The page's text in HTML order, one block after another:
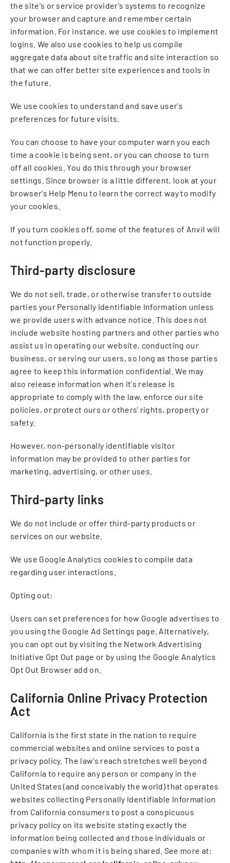
the site's or service provider's systems to recognize
your browser and capture and remember certain
information. For instance, we use cookies to implement
logins. We also use cookies to help us compile
aggregate data about site traffic and site interaction so
that we can offer better site experiences and tools in
the future.
We use cookies to understand and save user's
preferences for future visits.
You can choose to have your computer warn you each
time a cookie is being sent, or you can choose to turn
off all cookies. You do this through your browser
settings. Since browser is a little different, look at your
browser's Help Menu to learn the correct way to modify
your cookies.
If you turn cookies off, some of the features of Anvil will
not function properly.
Third-party disclosure
We do not sell, trade, or otherwise transfer to outside
parties your Personally Identifiable Information unless
we provide users with advance notice. This does not
include website hosting partners and other parties who
assist us in operating our website, conducting our
business, or serving our users, so long as those parties
agree to keep this information confidential. We may
also release information when it's release is
appropriate to comply with the law, enforce our site
policies, or protect ours or others' rights, property or
safety.
However, non-personally identifiable visitor
information may be provided to other parties for
marketing, advertising, or other uses.
Third-party links
We do not include or offer third-party products or
services on our website.
We use Google Analytics cookies to compile data
regarding user interactions.
Opting out:
Users can set preferences for how Google advertises to
you using the Google Ad Settings page. Alternatively,
you can opt out by visiting the Network Advertising
Initiative Opt Out page or by using the Google Analytics
Opt Out Browser add on.
California Online Privacy Protection
Act
California is the first state in the nation to require
commercial websites and online services to post a
privacy policy. The law's reach stretches well beyond
California to require any person or company in the
United States (and conceivably the world) that operates
websites collecting Personally Identifiable Information
from California consumers to post a conspicuous
privacy policy on its website stating exactly the
information being collected and those individuals or
companies with whom it is being shared. See more at: